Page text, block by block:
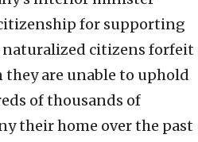
for supporting
naturalized citizens forfeit
are unable to uphold
of thousands of
their home over the past